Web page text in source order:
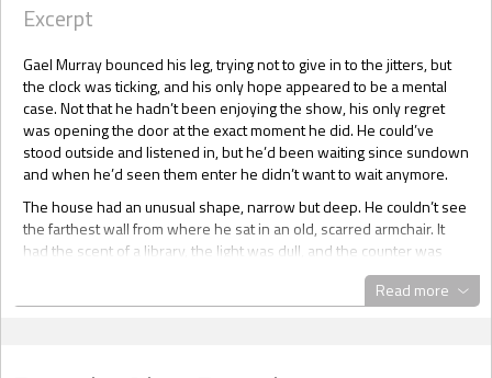
Excerpt
Gael Murray bounced his leg, trying not to give in to the jitters, but
the clock was ticking, and his only hope appeared to be a mental
case. Not that he hadn’t been enjoying the show, his only regret
was opening the door at the exact moment he did. He could’ve
stood outside and listened in, but he’d been waiting since sundown
and when he’d seen them enter he didn’t want to wait anymore.
The house had an unusual shape, narrow but deep. He couldn’t see
the farthest wall from where he sat in an old, scarred armchair. It
had the scent of a library, the light was dull, and the counter was
“How can I help you, sir?”
Read more